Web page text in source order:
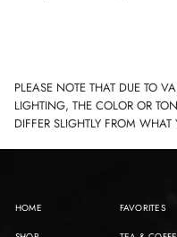
PLEASE NOTE THAT DUE TO
LIGHTING, THE COLOR OR
DIFFER SLIGHTLY FROM
HOME FAVORITES